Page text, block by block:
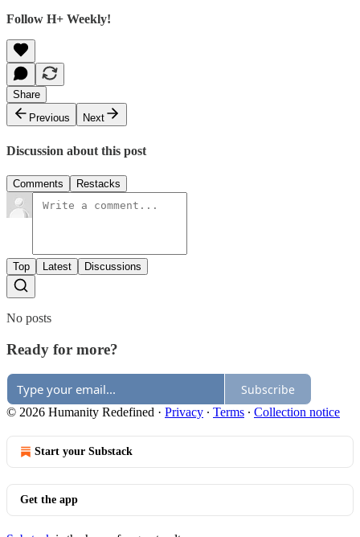
Follow H+ Weekly!
Share
Previous
Next
Discussion about this post
Comments Restacks
Top Latest Discussions
No posts
Ready for more?
Subscribe
© 2026 Humanity Redefined · Privacy ∙ Terms ∙ Collection notice
Start your Substack
Get the app